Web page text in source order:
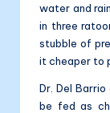
water and
in three
stubble of
it cheaper to
Dr. Del
be fed as